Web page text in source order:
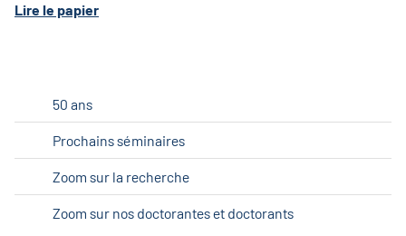
Lire le papier
50 ans
Prochains séminaires
Zoom sur la recherche
Zoom sur nos doctorantes et doctorants